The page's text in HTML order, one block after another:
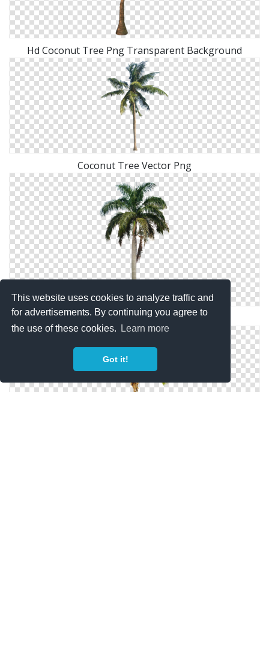
This website uses cookies to analyze traffic and
for advertisements. By continuing you agree to
the use of these cookies.
Learn more
Got it!
Hd Coconut Tree Png Transparent Background
Coconut Tree Vector Png
Palm Coconut Tree Designs Png